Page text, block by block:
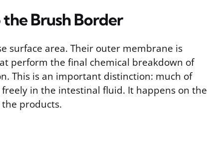
Brush Border
surface area. Their outer membrane is
perform the final chemical breakdown of
This is an important distinction: much of
in the intestinal fluid. It happens on the
products.